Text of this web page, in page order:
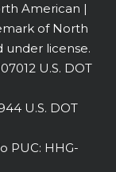
American |
of North
under license.
U.S. DOT
U.S. DOT
PUC: HHG-